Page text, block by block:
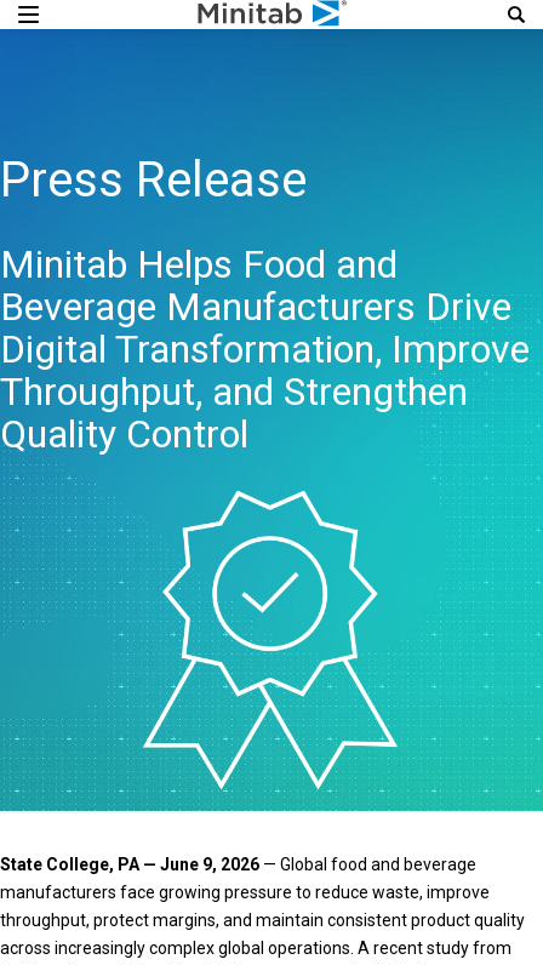
Press Release
Minitab Helps Food and
Beverage Manufacturers Drive
Digital Transformation, Improve
Throughput, and Strengthen
Quality Control
State College, PA — June 9, 2026 — Global food and beverage
manufacturers face growing pressure to reduce waste, improve
throughput, protect margins, and maintain consistent product quality
across increasingly complex global operations. A recent study from